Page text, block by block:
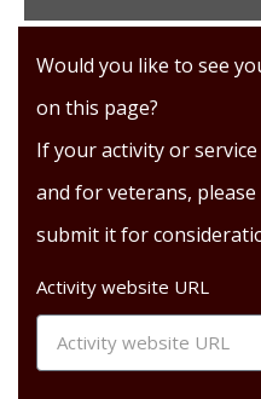
Would you like to see
on this page?
If your activity or
and for veterans,
submit it for
Activity website URL